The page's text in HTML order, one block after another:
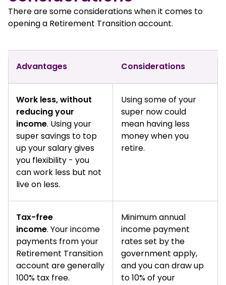
There are some considerations when it comes to
opening a Retirement Transition account.
Advantages Considerations
Work less, without
reducing your
income. Using your
super savings to top
up your salary gives
you flexibility - you
can work less but not
live on less.
Using some of your
super now could
mean having less
money when you
retire.
Tax-free
income. Your income
payments from your
Retirement Transition
account are generally
100% tax free.
Minimum annual
income payment
rates set by the
government apply,
and you can draw up
to 10% of your